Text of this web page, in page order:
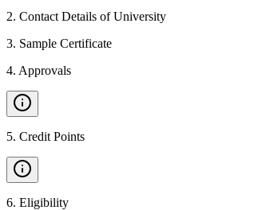
2. Contact Details of University
3. Sample Certificate
4. Approvals
5. Credit Points
6. Eligibility